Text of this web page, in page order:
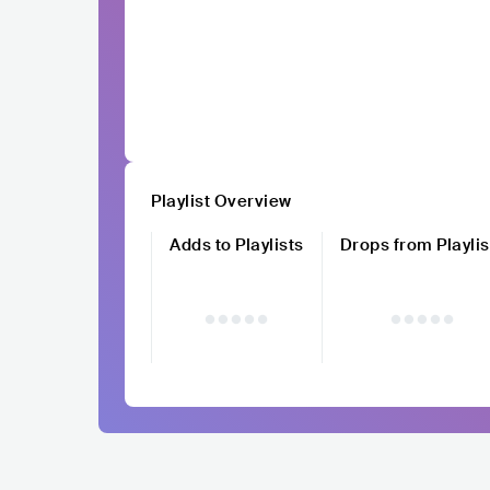
Playlist Overview
Adds to Playlists
Drops from